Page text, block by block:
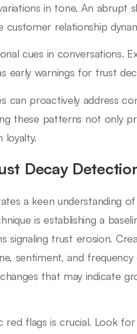
in tone. An abrupt
relationship
cues in conversations.
early warnings for trust
can proactively address
these patterns not only
loyalty.
Decay
a keen understanding
is establishing a
signaling trust erosion.
sentiment, and
that may indicate
flags is crucial. Look